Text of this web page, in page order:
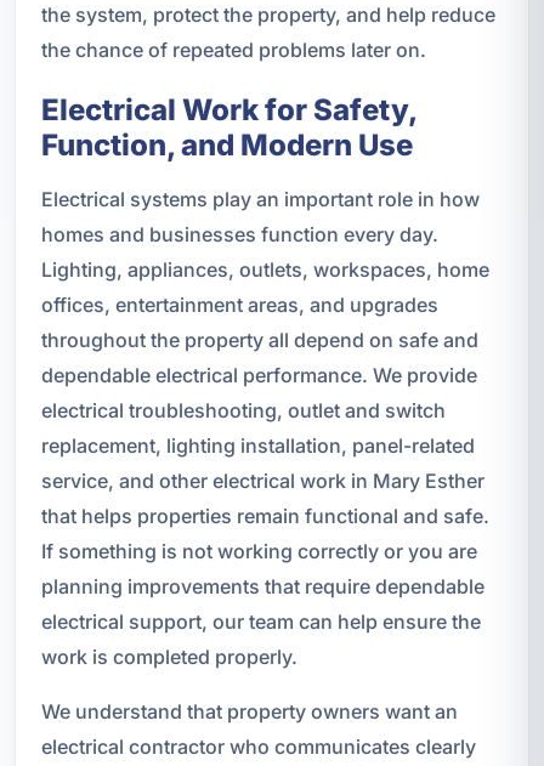
the system, protect the property, and help reduce
the chance of repeated problems later on.
Electrical Work for Safety,
Function, and Modern Use
Electrical systems play an important role in how
homes and businesses function every day.
Lighting, appliances, outlets, workspaces, home
offices, entertainment areas, and upgrades
throughout the property all depend on safe and
dependable electrical performance. We provide
electrical troubleshooting, outlet and switch
replacement, lighting installation, panel-related
service, and other electrical work in Mary Esther
that helps properties remain functional and safe.
If something is not working correctly or you are
planning improvements that require dependable
electrical support, our team can help ensure the
work is completed properly.
We understand that property owners want an
electrical contractor who communicates clearly